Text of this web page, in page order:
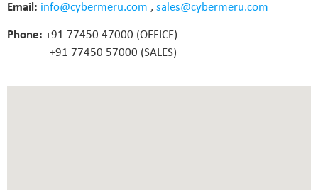
Email: info@cybermeru.com , sales@cybermeru.com
Phone: +91 77450 47000 (OFFICE)
+91 77450 57000 (SALES)